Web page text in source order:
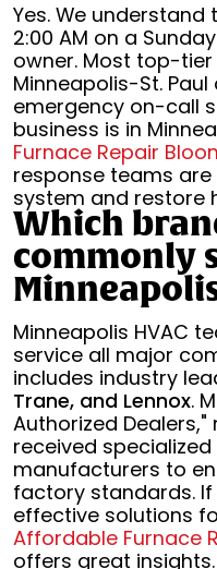
Yes. We
2:00 AM on a
owner. Most top-
Minneapolis-St.
emergency on-call
business is in
Furnace Repair
response teams
system and restore
Which
commonly
Minneapolis HVAC
service all major
includes industry
Trane, and Lennox.
Authorized
received
manufacturers to
factory standards.
effective solutions
Affordable Furnace
offers great insights.